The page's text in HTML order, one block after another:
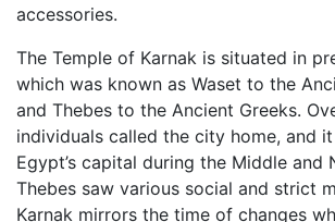
accessories.
The Temple of Karnak is situated in
which was known as Waset to the
and Thebes to the Ancient Greeks.
individuals called the city home, and
Egypt’s capital during the Middle and
Thebes saw various social and strict
Karnak mirrors the time of changes